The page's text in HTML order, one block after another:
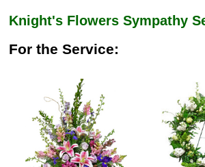
Knight's Flowers Sympathy
For the Service: